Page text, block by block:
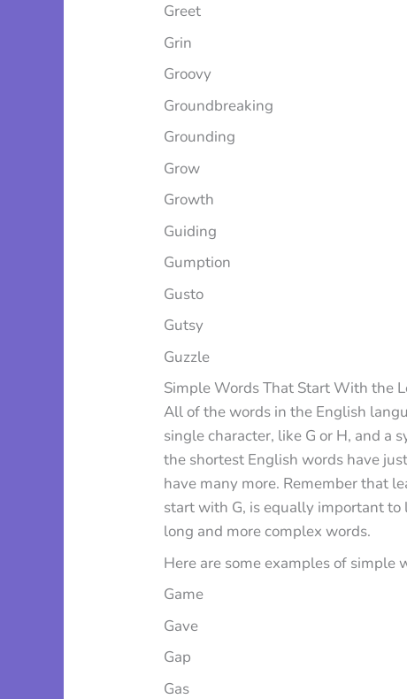
Greet
Grin
Groovy
Groundbreaking
Grounding
Grow
Growth
Guiding
Gumption
Gusto
Gutsy
Guzzle
Simple Words That Start With the
All of the words in the English
single character, like G or H, and a
the shortest English words have
have many more. Remember that
start with G, is equally important
long and more complex words.
Here are some examples of
Game
Gave
Gap
Gas